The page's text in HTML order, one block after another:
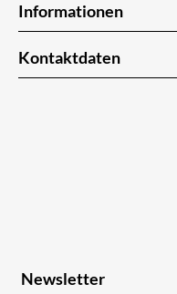
Informationen
Kontaktdaten
Newsletter